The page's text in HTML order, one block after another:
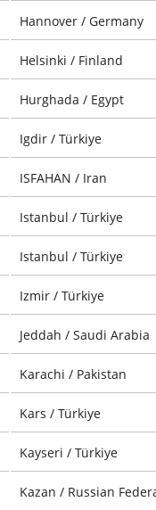
Hannover / Germany
Helsinki / Finland
Hurghada / Egypt
Igdir / Türkiye
ISFAHAN / Iran
Istanbul / Türkiye
Istanbul / Türkiye
Izmir / Türkiye
Jeddah / Saudi Arabia
Karachi / Pakistan
Kars / Türkiye
Kayseri / Türkiye
Kazan / Russian